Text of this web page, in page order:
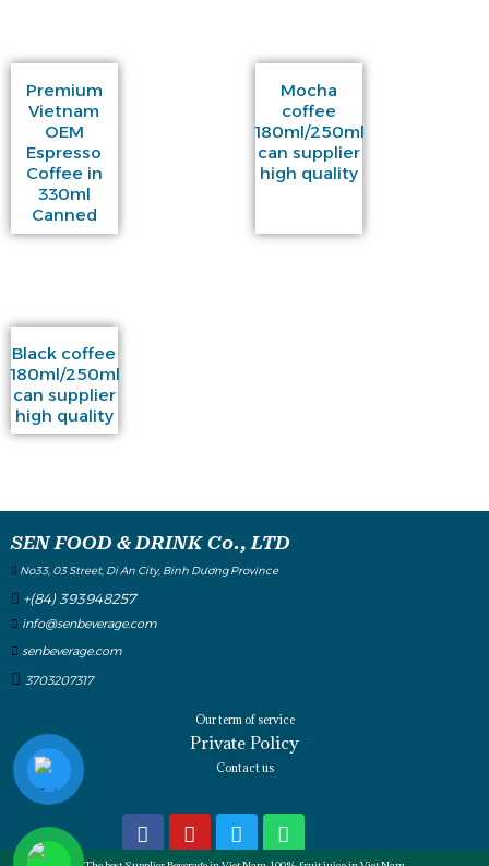
Premium
Vietnam
OEM
Espresso
Coffee in
330ml
Canned
Mocha
coffee
180ml/250ml
can supplier
high quality
Black coffee
180ml/250ml
can supplier
high quality
SEN FOOD & DRINK Co., LTD
No33, 03 Street, Di An City, Binh Dương Province
+(84) 393948257
info@senbeverage.com
senbeverage.com
3703207317
Our term of service
Private Policy
Contact us